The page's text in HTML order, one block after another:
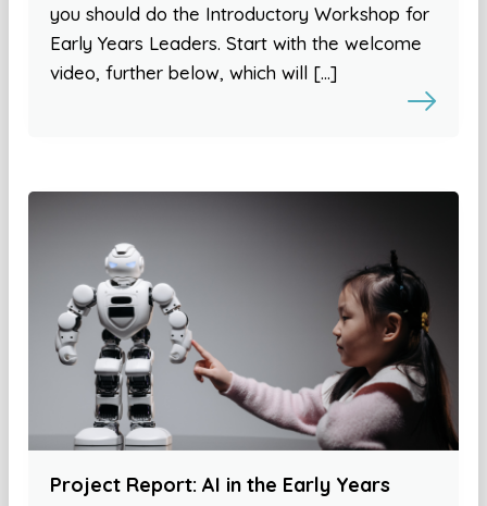
you should do the Introductory Workshop for
Early Years Leaders. Start with the welcome
video, further below, which will […]
Project Report: AI in the Early Years